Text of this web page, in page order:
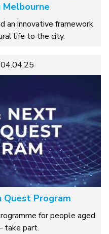
Melbourne
an innovative framework
life to the city.
Quest Program
for people aged
take part.